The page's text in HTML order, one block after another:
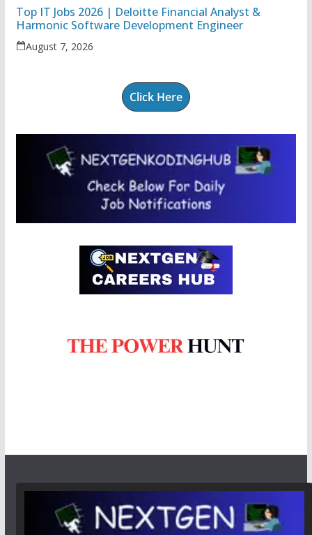
Top IT Jobs 2026 | Deloitte Financial Analyst &
Harmonic Software Development Engineer
August 7, 2026
Click Here